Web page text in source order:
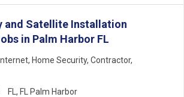
and Satellite Installation
in Palm Harbor FL
Internet Home Security Contractor
FL
FL Palm Harbor